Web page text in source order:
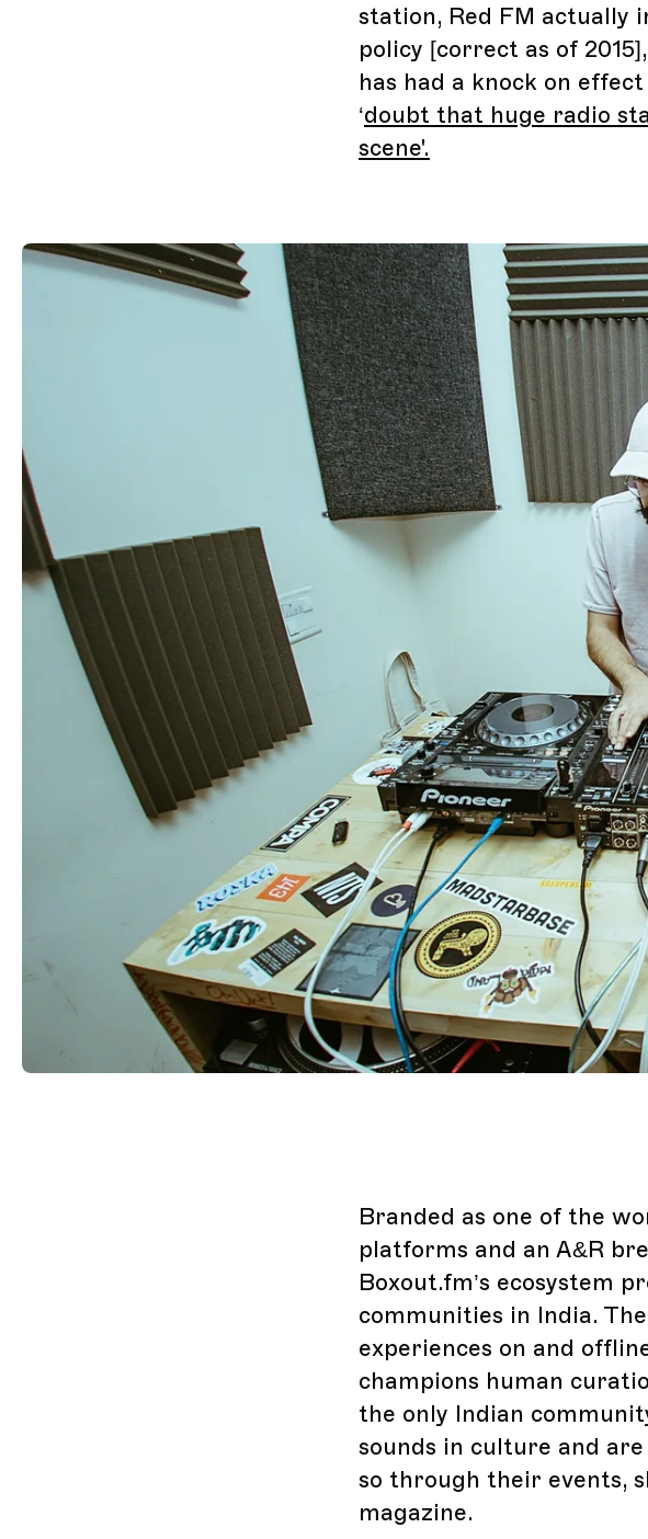
station, Red FM actually
policy [correct as of
has had a knock on
‘doubt that huge radio
scene'.
Branded as one of the
platforms and an A&R
Boxout.fm’s ecosystem
communities in India.
experiences on and
champions human
the only Indian
sounds in culture and
so through their events,
magazine.